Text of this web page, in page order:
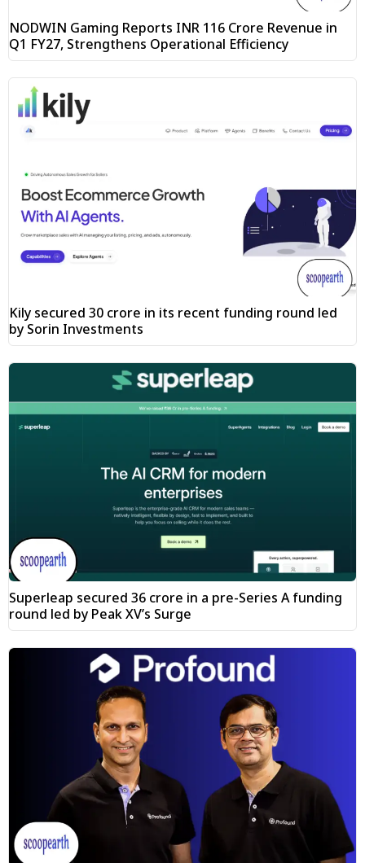
NODWIN Gaming Reports INR 116 Crore Revenue in
Q1 FY27, Strengthens Operational Efficiency
Kily secured ₹30 crore in its recent funding round led
by Sorin Investments
Superleap secured ₹36 crore in a pre-Series A funding
round led by Peak XV’s Surge